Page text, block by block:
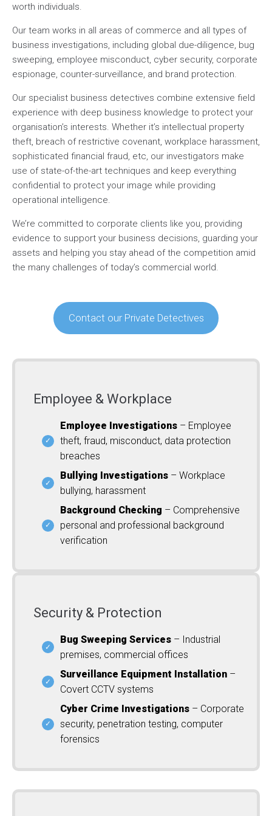
worth individuals.
Our team works in all areas of commerce and all types of
business investigations, including global due-diligence, bug
sweeping, employee misconduct, cyber security, corporate
espionage, counter-surveillance, and brand protection.
Our specialist business detectives combine extensive field
experience with deep business knowledge to protect your
organisation’s interests. Whether it’s intellectual property
theft, breach of restrictive covenant, workplace harassment,
sophisticated financial fraud, etc, our investigators make
use of state-of-the-art techniques and keep everything
confidential to protect your image while providing
operational intelligence.
We’re committed to corporate clients like you, providing
evidence to support your business decisions, guarding your
assets and helping you stay ahead of the competition amid
the many challenges of today’s commercial world.
Contact our Private Detectives
Employee & Workplace
Employee Investigations – Employee
theft, fraud, misconduct, data protection
breaches
Bullying Investigations – Workplace
bullying, harassment
Background Checking – Comprehensive
personal and professional background
verification
Security & Protection
Bug Sweeping Services – Industrial
premises, commercial offices
Surveillance Equipment Installation –
Covert CCTV systems
Cyber Crime Investigations – Corporate
security, penetration testing, computer
forensics